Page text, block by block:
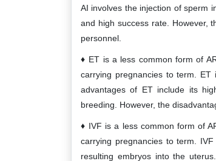
AI involves the injection of sperm
and high success rate. However,
personnel.
ET is a less common form of
carrying pregnancies to term.
advantages of ET include its
breeding. However, the
IVF is a less common form of
carrying pregnancies to term.
resulting embryos into the